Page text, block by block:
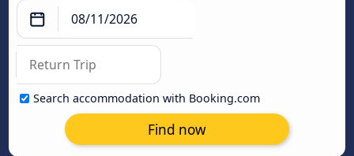
Search accommodation with Booking.com
Find now